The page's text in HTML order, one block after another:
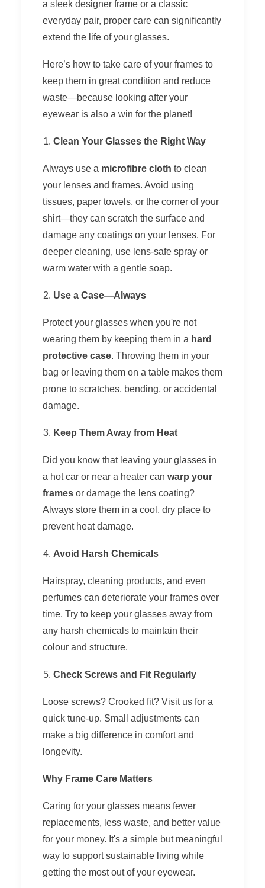
a sleek designer frame or a classic
everyday pair, proper care can significantly
extend the life of your glasses.
Here’s how to take care of your frames to
keep them in great condition and reduce
waste—because looking after your
eyewear is also a win for the planet!
Clean Your Glasses the Right Way
Always use a microfibre cloth to clean
your lenses and frames. Avoid using
tissues, paper towels, or the corner of your
shirt—they can scratch the surface and
damage any coatings on your lenses. For
deeper cleaning, use lens-safe spray or
warm water with a gentle soap.
Use a Case—Always
Protect your glasses when you're not
wearing them by keeping them in a hard
protective case. Throwing them in your
bag or leaving them on a table makes them
prone to scratches, bending, or accidental
damage.
Keep Them Away from Heat
Did you know that leaving your glasses in
a hot car or near a heater can warp your
frames or damage the lens coating?
Always store them in a cool, dry place to
prevent heat damage.
Avoid Harsh Chemicals
Hairspray, cleaning products, and even
perfumes can deteriorate your frames over
time. Try to keep your glasses away from
any harsh chemicals to maintain their
colour and structure.
Check Screws and Fit Regularly
Loose screws? Crooked fit? Visit us for a
quick tune-up. Small adjustments can
make a big difference in comfort and
longevity.
Why Frame Care Matters
Caring for your glasses means fewer
replacements, less waste, and better value
for your money. It's a simple but meaningful
way to support sustainable living while
getting the most out of your eyewear.